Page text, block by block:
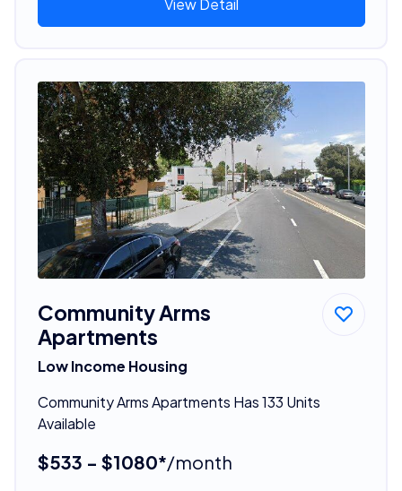
Community Arms
Apartments
Low Income Housing
Community Arms Apartments Has 133 Units
Available
$533 - $1080*/month